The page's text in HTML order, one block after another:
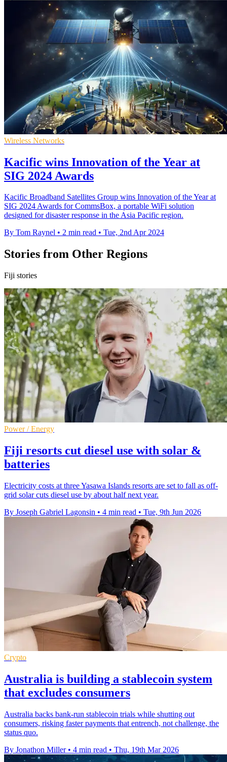
Wireless Networks
Kacific wins Innovation of the Year at
SIG 2024 Awards
Kacific Broadband Satellites Group wins Innovation of the Year at
SIG 2024 Awards for CommsBox, a portable WiFi solution
designed for disaster response in the Asia Pacific region.
By Tom Raynel • 2 min read • Tue, 2nd Apr 2024
Stories from Other Regions
Fiji stories
Power / Energy
Fiji resorts cut diesel use with solar &
batteries
Electricity costs at three Yasawa Islands resorts are set to fall as off-
grid solar cuts diesel use by about half next year.
By Joseph Gabriel Lagonsin • 4 min read • Tue, 9th Jun 2026
Crypto
Australia is building a stablecoin system
that excludes consumers
Australia backs bank-run stablecoin trials while shutting out
consumers, risking faster payments that entrench, not challenge, the
status quo.
By Jonathon Miller • 4 min read • Thu, 19th Mar 2026